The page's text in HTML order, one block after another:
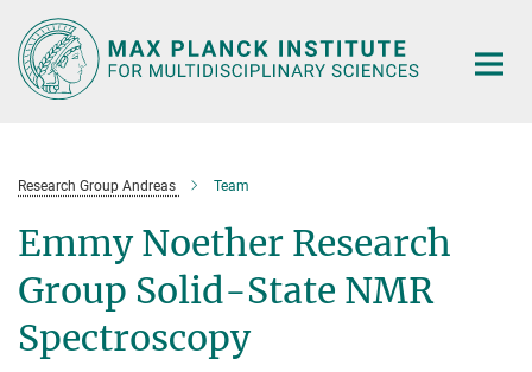
Main-
Content
Research Group Andreas Team
Emmy Noether Research
Group Solid-State NMR
Spectroscopy